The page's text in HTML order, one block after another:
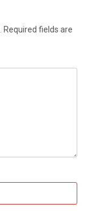
Required fields are